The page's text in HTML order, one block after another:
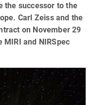
the successor to the
Carl Zeiss and the
on November 29
and NIRSpec